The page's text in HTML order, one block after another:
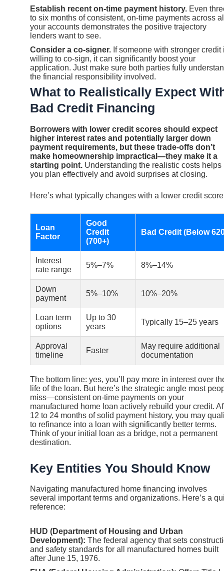
Establish recent on-time payment history. Even
to six months of consistent, on-time payments across
your accounts demonstrates the positive trajectory
lenders want to see.
Consider a co-signer. If someone with stronger credit
willing to co-sign, it can significantly boost your
application. Just make sure both parties fully
the financial responsibility involved.
What to Realistically Expect
Bad Credit Financing
Borrowers with lower credit scores should expect
higher interest rates and potentially larger down
payment requirements, but these trade-offs don’t
make homeownership impractical—they make it a
starting point. Understanding the realistic costs helps
you plan effectively and avoid surprises at closing.
Here’s what typically changes with a lower credit
Loan
Factor
Good
Credit
(700+)
Bad Credit (Below
Interest
rate range
5%–7% 8%–14%
Down
payment
5%–10% 10%–20%
Loan term
options
Up to 30
years
Typically 15–25 years
Approval
timeline
Faster
May require additional
documentation
The bottom line: yes, you’ll pay more in interest over
life of the loan. But here’s the strategic angle most
miss—consistent on-time payments on your
manufactured home loan actively rebuild your credit.
12 to 24 months of solid payment history, you may
to refinance into a loan with significantly better terms.
Think of your initial loan as a bridge, not a permanent
destination.
Key Entities You Should Know
Navigating manufactured home financing involves
several important terms and organizations. Here’s a
reference:
HUD (Department of Housing and Urban
Development): The federal agency that sets
and safety standards for all manufactured homes built
after June 15, 1976.